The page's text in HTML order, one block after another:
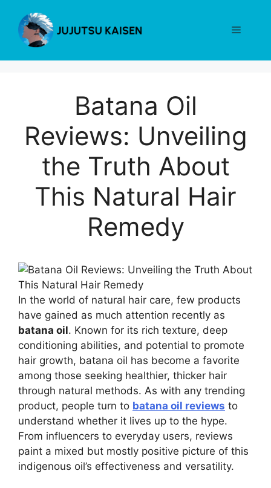
content
Menu
Batana Oil
Reviews: Unveiling
the Truth About
This Natural Hair
Remedy
In the world of natural hair care, few products
have gained as much attention recently as
batana oil. Known for its rich texture, deep
conditioning abilities, and potential to promote
hair growth, batana oil has become a favorite
among those seeking healthier, thicker hair
through natural methods. As with any trending
product, people turn to batana oil reviews to
understand whether it lives up to the hype.
From influencers to everyday users, reviews
paint a mixed but mostly positive picture of this
indigenous oil’s effectiveness and versatility.